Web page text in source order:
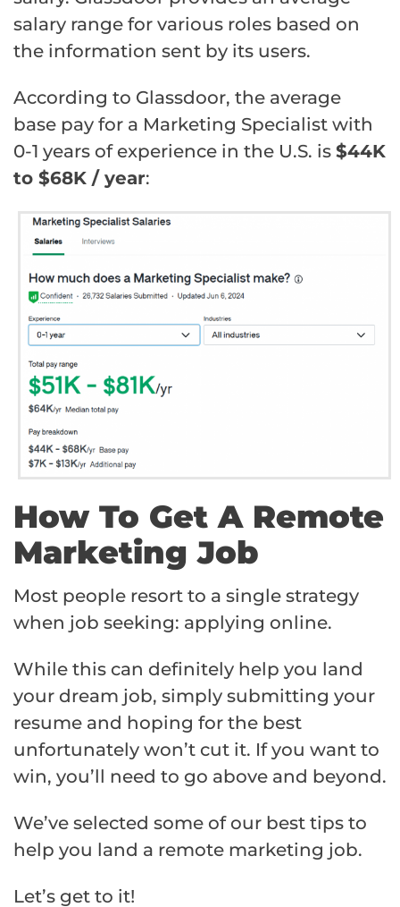
salary range for various roles based on
the information sent by its users.
According to Glassdoor, the average
base pay for a Marketing Specialist with
0-1 years of experience in the U.S. is $44K
to $68K / year:
How To Get A Remote
Marketing Job
Most people resort to a single strategy
when job seeking: applying online.
While this can definitely help you land
your dream job, simply submitting your
resume and hoping for the best
unfortunately won’t cut it. If you want to
win, you’ll need to go above and beyond.
We’ve selected some of our best tips to
help you land a remote marketing job.
Let’s get to it!